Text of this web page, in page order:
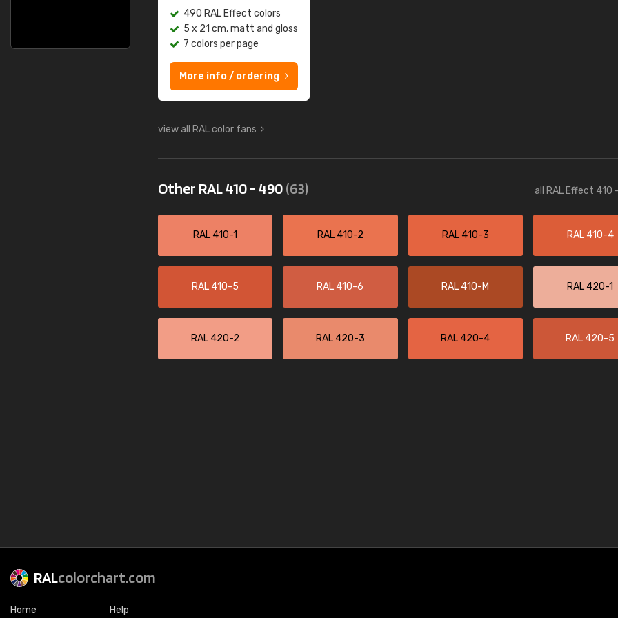
490 RAL Effect colors
5 x 21 cm, matt and gloss
7 colors per page
More info / ordering
view all RAL color fans
Other RAL 410 - 490(63) all RAL Effect 410
RAL 410-1 RAL 410-2 RAL 410-3 RAL 410-4
RAL 410-5 RAL 410-6 RAL 410-M RAL 420-1
RAL 420-2 RAL 420-3 RAL 420-4 RAL 420-5
RALcolorchart.com
Home Help